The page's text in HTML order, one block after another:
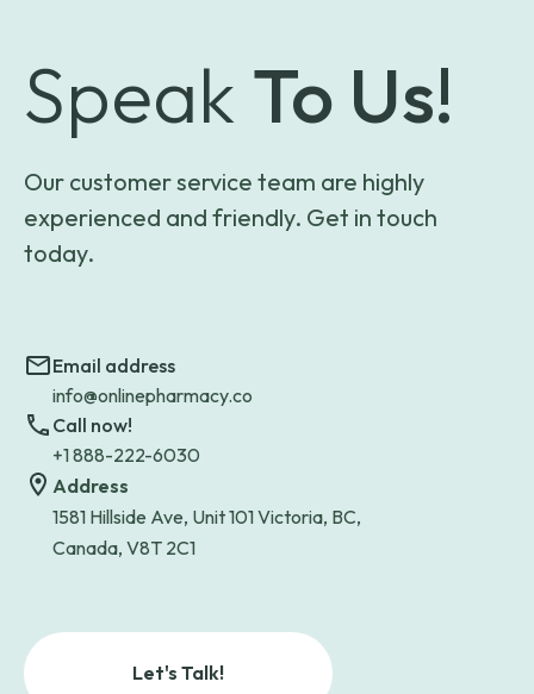
Speak To Us!
Our customer service team are highly
experienced and friendly. Get in touch
today.
Email address
info@onlinepharmacy.co
Call now!
+1 888-222-6030
Address
1581 Hillside Ave, Unit 101 Victoria, BC,
Canada, V8T 2C1
Let's Talk!